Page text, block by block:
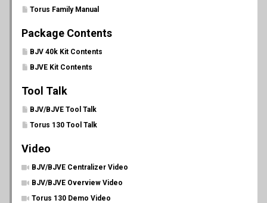
Torus Family Manual
Package Contents
BJV 40k Kit Contents
BJVE Kit Contents
Tool Talk
BJV/BJVE Tool Talk
Torus 130 Tool Talk
Video
BJV/BJVE Centralizer Video
BJV/BJVE Overview Video
Torus 130 Demo Video